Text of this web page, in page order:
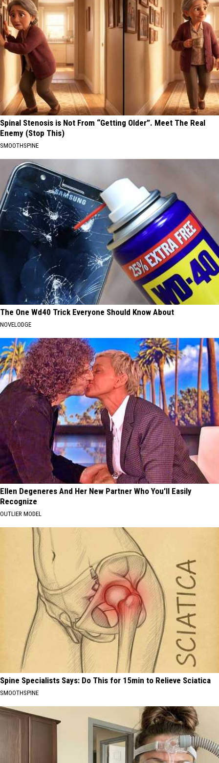
Spinal Stenosis is Not From “Getting Older”. Meet The Real
Enemy (Stop This)
SMOOTHSPINE
The One Wd40 Trick Everyone Should Know About
NOVELODGE
Ellen Degeneres And Her New Partner Who You'll Easily
Recognize
OUTLIER MODEL
Spine Specialists Says: Do This for 15min to Relieve Sciatica
SMOOTHSPINE